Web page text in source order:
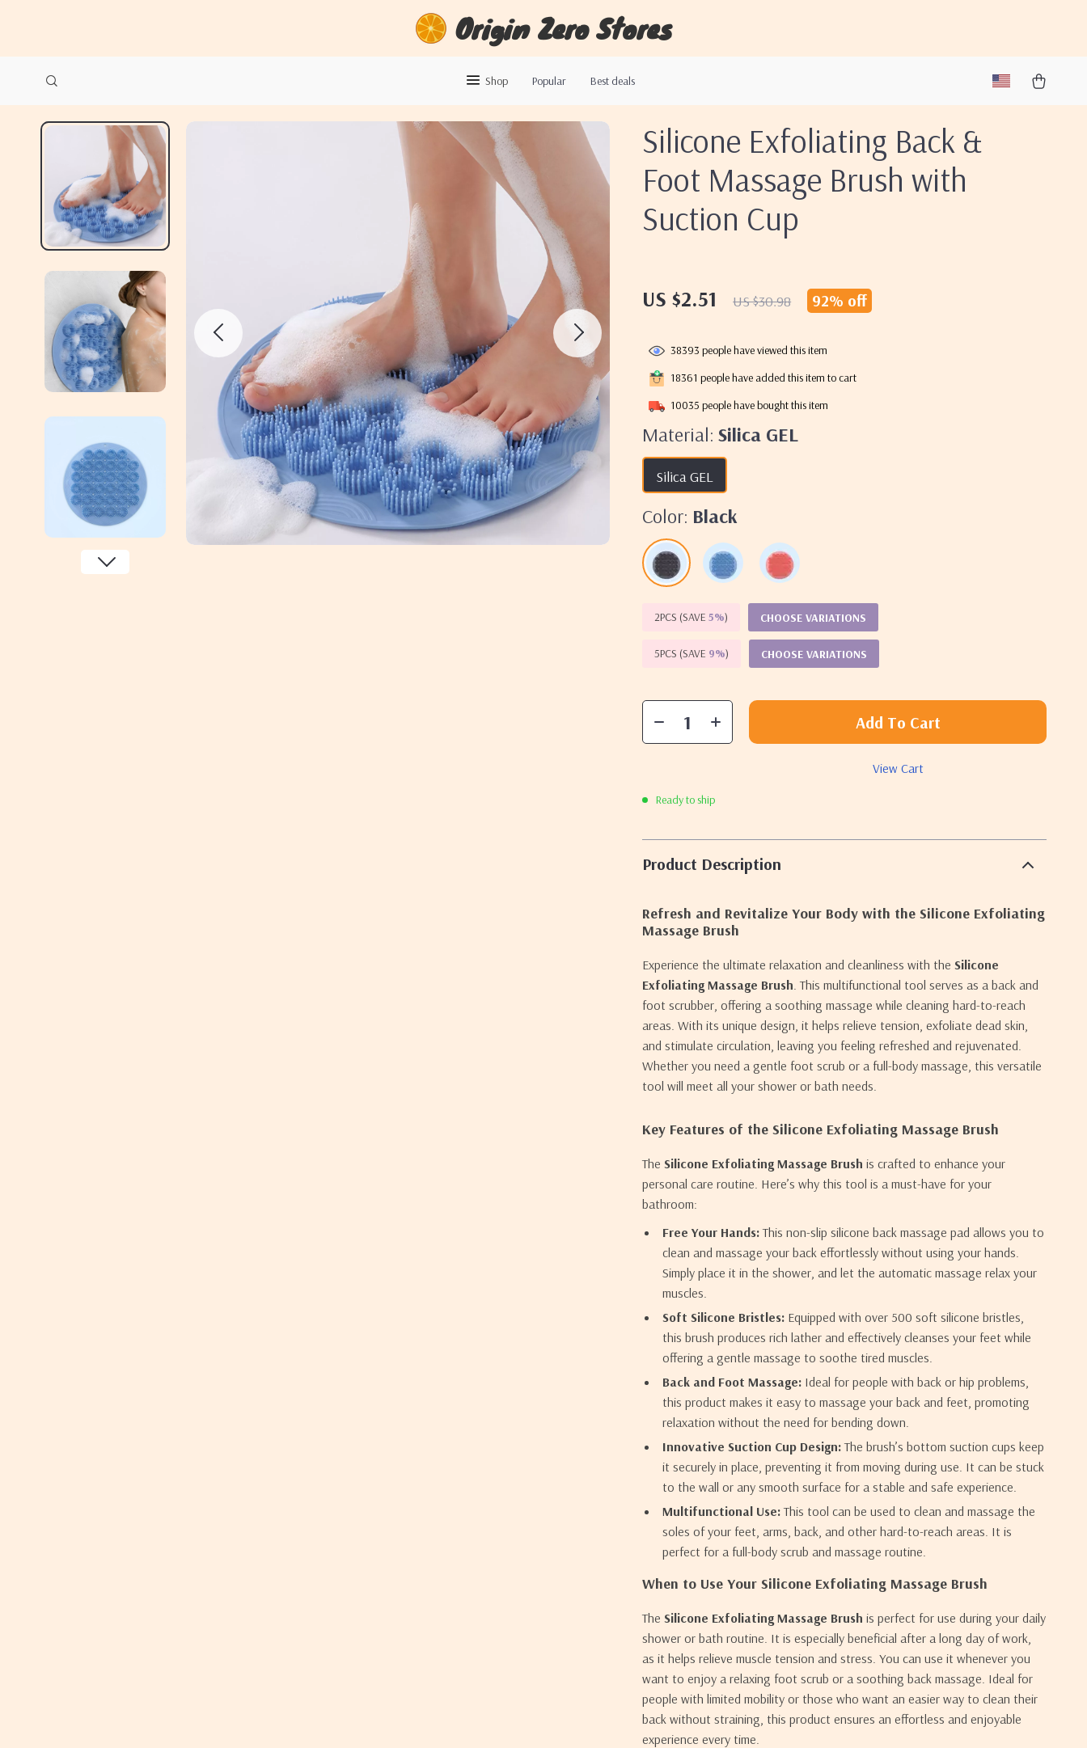
Origin Zero Stores
Shop Popular Best deals
Silicone Exfoliating Back &
Foot Massage Brush with
Suction Cup
US $2.51 US $30.98 92% off
38393 people have viewed this item
18361 people have added this item to cart
10035 people have bought this item
Material: Silica GEL
Silica GEL
Color: Black
2PCS (SAVE5%) CHOOSE VARIATIONS
5PCS (SAVE 9%) CHOOSE VARIATIONS
Add To Cart
View Cart
Ready to ship
Product Description
Refresh and Revitalize Your Body with the Silicone Exfoliating
Massage Brush
Experience the ultimate relaxation and cleanliness with theSilicone
Exfoliating Massage Brush. This multifunctional tool serves as a back and
foot scrubber, offering a soothing massage while cleaning hard-to-reach
areas. With its unique design, it helps relieve tension, exfoliate dead skin,
and stimulate circulation, leaving you feeling refreshed and rejuvenated.
Whether you need a gentle foot scrub or a full-body massage, this versatile
tool will meet all your shower or bath needs.
Key Features of the Silicone Exfoliating Massage Brush
TheSilicone Exfoliating Massage Brush is crafted to enhance your
personal care routine. Here’s why this tool is a must-have for your
bathroom:
Free Your Hands:This non-slip silicone back massage pad allows you to
clean and massage your back effortlessly without using your hands.
Simply place it in the shower, and let the automatic massage relax your
muscles.
Soft Silicone Bristles: Equipped with over 500 soft silicone bristles,
this brush produces rich lather and effectively cleanses your feet while
offering a gentle massage to soothe tired muscles.
Back and Foot Massage: Ideal for people with back or hip problems,
this product makes it easy to massage your back and feet, promoting
relaxation without the need for bending down.
Innovative Suction Cup Design:The brush’s bottom suction cups keep
it securely in place, preventing it from moving during use. It can be stuck
to the wall or any smooth surface for a stable and safe experience.
Multifunctional Use:This tool can be used to clean and massage the
soles of your feet, arms, back, and other hard-to-reach areas. It is
perfect for a full-body scrub and massage routine.
When to Use Your Silicone Exfoliating Massage Brush
TheSilicone Exfoliating Massage Brush is perfect for use during your daily
shower or bath routine. It is especially beneficial after a long day of work,
as it helps relieve muscle tension and stress. You can use it whenever you
want to enjoy a relaxing foot scrub or a soothing back massage. Ideal for
people with limited mobility or those who want an easier way to clean their
back without straining, this product ensures an effortless and enjoyable
experience every time.